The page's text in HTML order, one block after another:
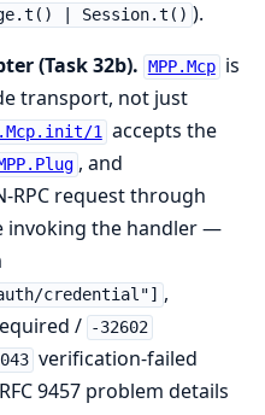
| Session.t() ).
(Task 32b). MPP.Mcp is
transport, not just
1 accepts the
, and
RPC request through
invoking the handler —
credential"] ,
/ -32602
verification-failed
9457 problem details